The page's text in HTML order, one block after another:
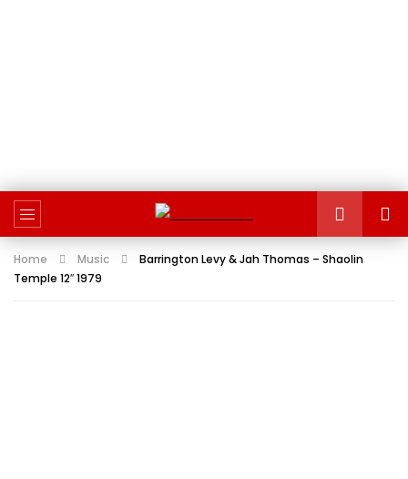
Home Music
Barrington Levy & Jah Thomas – Shaolin
Temple 12″ 1979